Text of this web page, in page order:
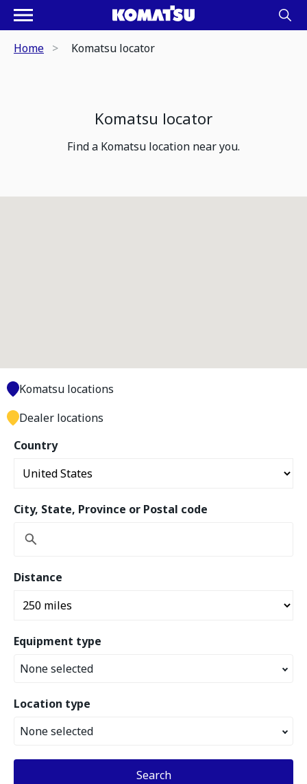
Home Komatsu locator
Komatsu locator
Find a Komatsu location near you.
Country
City, State, Province or Postal code
Distance
Equipment type
None selected
Location type
None selected
Search
Komatsu locations
Dealer locations